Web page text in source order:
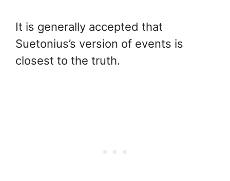
It is generally accepted that
Suetonius’s version of events is
closest to the truth.